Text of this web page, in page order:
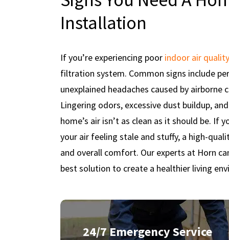
Installation
If you’re experiencing poor indoor air quality
filtration system. Common signs include
unexplained headaches caused by
Lingering odors, excessive dust buildup,
home’s air isn’t as clean as it should be. If
your air feeling stale and stuffy, a high-
and overall comfort. Our experts at Horn
best solution to create a healthier living
24/7 Emergency Service